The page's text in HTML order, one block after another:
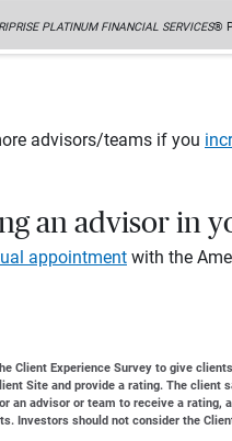
PLATINUM FINANCIAL SERVICES®
advisors/teams if you
an advisor in
appointment with the
Client Experience Survey to give
Site and provide a rating. The
an advisor or team to receive a
Investors should not consider the